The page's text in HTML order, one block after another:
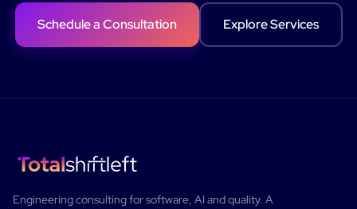
Schedule a Consultation Explore Services
Engineering consulting for software, AI and quality. A